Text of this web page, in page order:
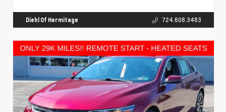
Diehl Of Hermitage 724.608.3483